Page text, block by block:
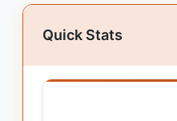
Quick Stats